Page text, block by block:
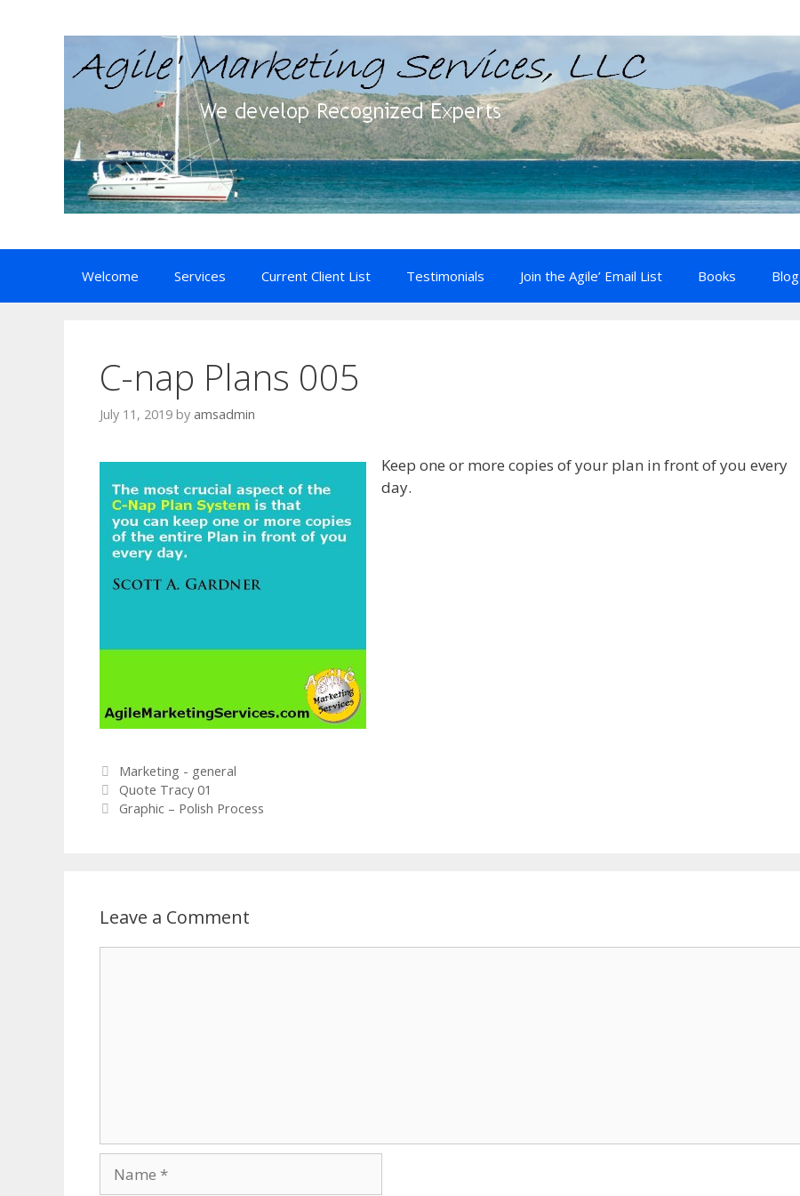
Welcome Services Current Client List Testimonials Join the Agile’ Email List Books Blog
C-nap Plans 005
July 11, 2019 by amsadmin
Keep one or more copies of your plan in front of you every
day.
Categories
Marketing - general
Quote Tracy 01
Graphic – Polish Process
Leave a Comment